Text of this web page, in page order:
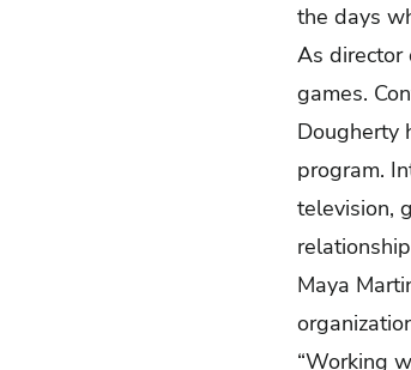
the days
As director
games.
Dougherty
program.
television,
Maya
“Working